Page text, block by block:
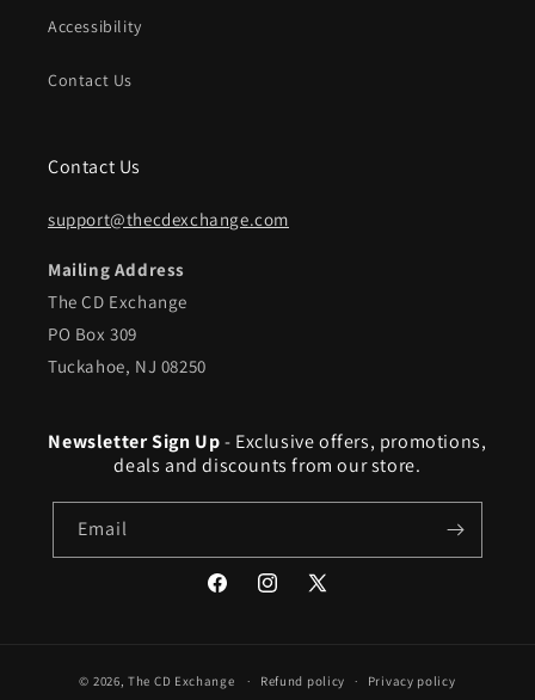
Accessibility
Contact Us
Contact Us
support@thecdexchange.com
Mailing Address
The CD Exchange
PO Box 309
Tuckahoe, NJ 08250
Newsletter Sign Up- Exclusive offers, promotions,
deals and discounts from our store.
Email
FacebookInstagram
X
© 2026,The CD Exchange Refund policy Privacy policy